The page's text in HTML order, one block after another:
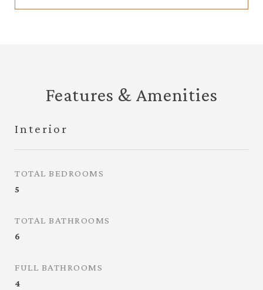
Features & Amenities
Interior
TOTAL BEDROOMS
5
TOTAL BATHROOMS
6
FULL BATHROOMS
4